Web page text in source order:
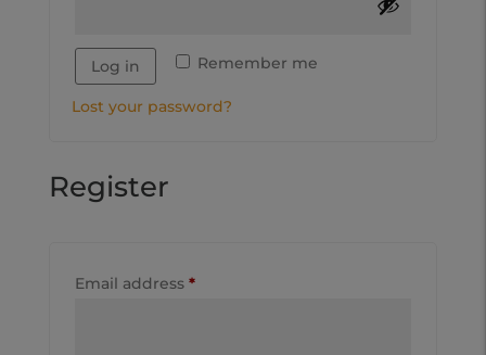
Remember me
Log in
Lost your password?
Register
Email address *